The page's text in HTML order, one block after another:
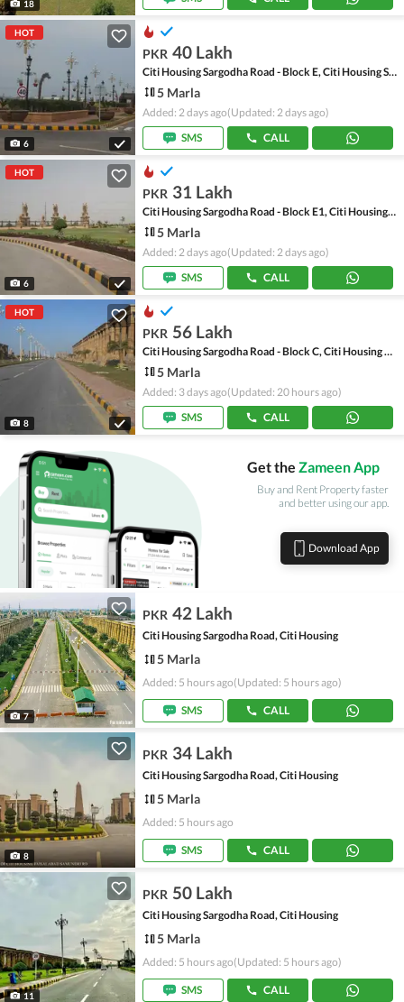
18
HOT
6
PKR 40 Lakh
Citi Housing Sargodha Road - Block E, Citi Housing Sargodha Road
5 Marla
Added: 2 days ago(Updated: 2 days ago)
SMS
CALL
HOT
6
PKR 31 Lakh
Citi Housing Sargodha Road - Block E1, Citi Housing Sargodha Road
5 Marla
Added: 2 days ago(Updated: 2 days ago)
SMS
CALL
HOT
8
PKR 56 Lakh
Citi Housing Sargodha Road - Block C, Citi Housing Sargodha Road
5 Marla
Added: 3 days ago(Updated: 20 hours ago)
SMS
CALL
Get the Zameen App
Buy and Rent Property faster
and better using our app.
Download App
7
PKR 42 Lakh
Citi Housing Sargodha Road, Citi Housing
5 Marla
Added: 5 hours ago(Updated: 5 hours ago)
SMS CALL
8
PKR 34 Lakh
Citi Housing Sargodha Road, Citi Housing
5 Marla
Added: 5 hours ago
SMS CALL
11
PKR 50 Lakh
Citi Housing Sargodha Road, Citi Housing
5 Marla
Added: 5 hours ago(Updated: 5 hours ago)
SMS CALL